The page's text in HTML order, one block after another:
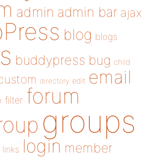
admin admin bar ajax
blog blogs
buddypress bug child
directory edit email
filter forum
groups
links login member